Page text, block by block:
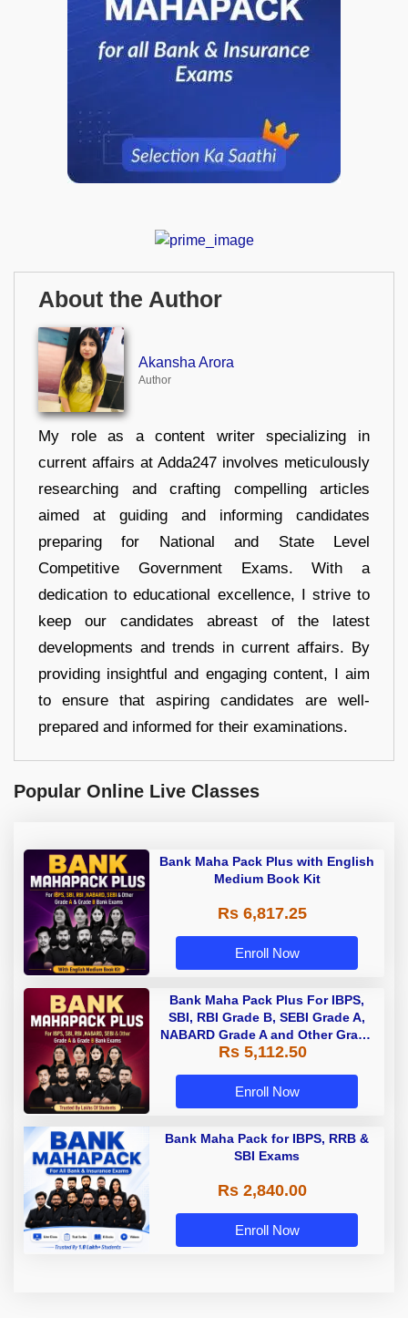
About the Author
Akansha Arora
Author
My role as a content writer specializing in
current affairs at Adda247 involves meticulously
researching and crafting compelling articles
aimed at guiding and informing candidates
preparing for National and State Level
Competitive Government Exams. With a
dedication to educational excellence, I strive to
keep our candidates abreast of the latest
developments and trends in current affairs. By
providing insightful and engaging content, I aim
to ensure that aspiring candidates are well-
prepared and informed for their examinations.
Popular Online Live Classes
Bank Maha Pack Plus with English
Medium Book Kit
Rs 6,817.25
Enroll Now
Bank Maha Pack Plus For IBPS,
SBI, RBI Grade B, SEBI Grade A,
NABARD Grade A and Other Grade
A & Grade B Bank Exams
Rs 5,112.50
Enroll Now
Bank Maha Pack for IBPS, RRB &
SBI Exams
Rs 2,840.00
Enroll Now